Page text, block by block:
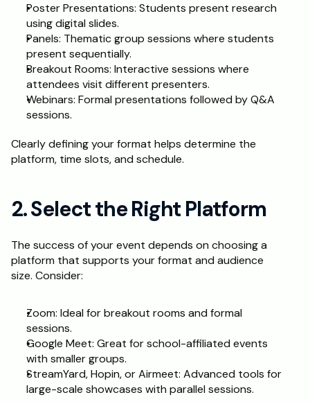
Poster Presentations: Students present research
using digital slides.
Panels: Thematic group sessions where students
present sequentially.
Breakout Rooms: Interactive sessions where
attendees visit different presenters.
Webinars: Formal presentations followed by Q&A
sessions.
Clearly defining your format helps determine the
platform, time slots, and schedule.
2. Select the Right Platform
The success of your event depends on choosing a
platform that supports your format and audience
size. Consider:
Zoom: Ideal for breakout rooms and formal
sessions.
Google Meet: Great for school-affiliated events
with smaller groups.
StreamYard, Hopin, or Airmeet: Advanced tools for
large-scale showcases with parallel sessions.